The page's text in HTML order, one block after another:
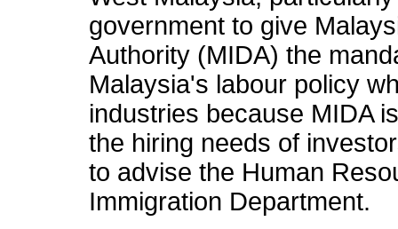
government to give
Authority (MIDA) the
Malaysia's labour policy
industries because MIDA
the hiring needs of
to advise the Human
Immigration Department.